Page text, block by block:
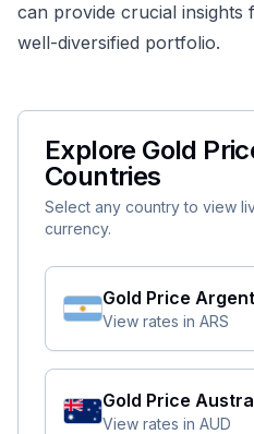
can provide crucial insights
well-diversified portfolio.
Explore Gold
Countries
Select any country to view
currency.
Gold Price
View rates in ARS
Gold Price
View rates in AUD